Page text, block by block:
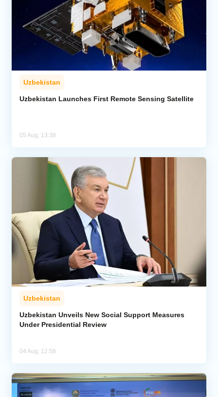
Uzbekistan
Uzbekistan Launches First Remote Sensing Satellite
05 Aug, 13:38
Uzbekistan
Uzbekistan Unveils New Social Support Measures
Under Presidential Review
04 Aug, 12:58